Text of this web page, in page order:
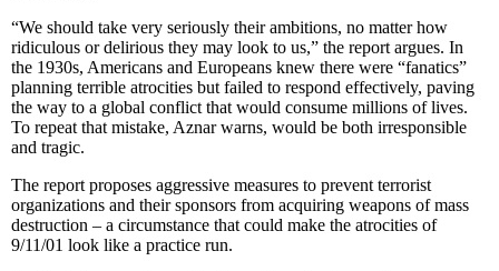
“We should take very seriously their ambitions, no matter how
ridiculous or delirious they may look to us,” the report argues. In
the 1930s, Americans and Europeans knew there were “fanatics”
planning terrible atrocities but failed to respond effectively, paving
the way to a global conflict that would consume millions of lives.
To repeat that mistake, Aznar warns, would be both irresponsible
and tragic.
The report proposes aggressive measures to prevent terrorist
organizations and their sponsors from acquiring weapons of mass
destruction – a circumstance that could make the atrocities of
9/11/01 look like a practice run.